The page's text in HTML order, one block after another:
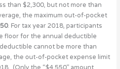
than $2,300, but not more than
the maximum out-of-pocket
. For tax year 2018, participants
floor for the annual deductible
cannot be more than
the out-of-pocket expense limit
(Only the “$4,550” amount